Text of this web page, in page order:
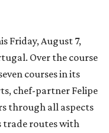
Friday, August 7,
Over the course
courses in its
chef-partner Felipe
through all aspects
trade routes with